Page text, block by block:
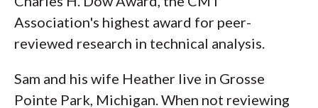
Association's highest award for peer-
reviewed research in technical analysis.
Sam and his wife Heather live in Grosse
Pointe Park, Michigan. When not reviewing